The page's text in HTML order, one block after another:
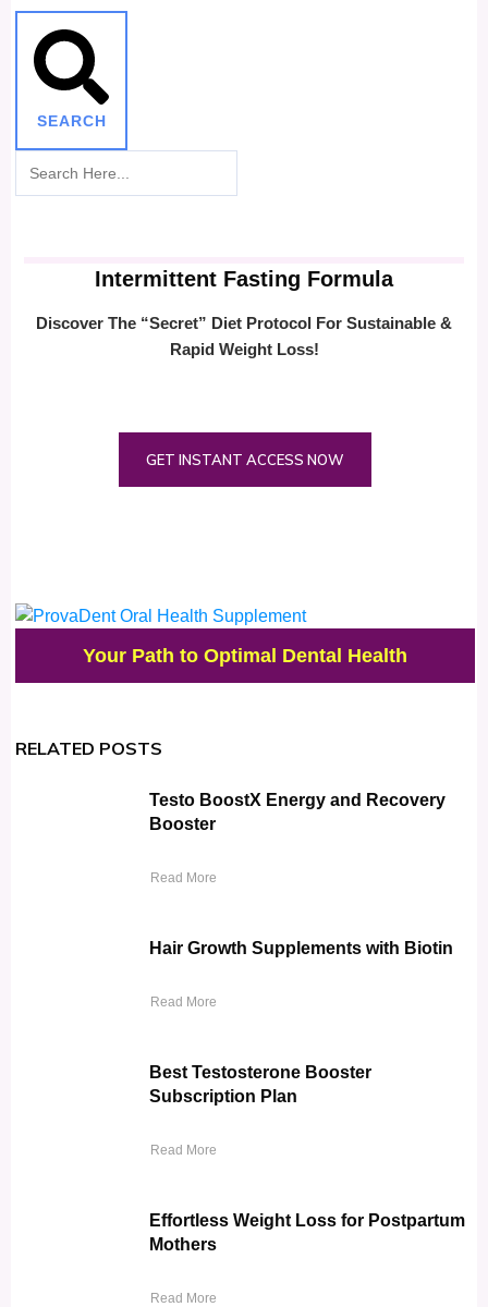
SEARCH
Intermittent Fasting Formula
Discover The “Secret” Diet Protocol For Sustainable &
Rapid Weight Loss!
GET INSTANT ACCESS NOW
Your Path to Optimal Dental Health
RELATED POSTS
Testo BoostX Energy and Recovery
Booster
Read More
Hair Growth Supplements with Biotin
Read More
Best Testosterone Booster
Subscription Plan
Read More
Effortless Weight Loss for Postpartum
Mothers
Read More